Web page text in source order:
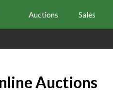
Auctions Sales
Auctions